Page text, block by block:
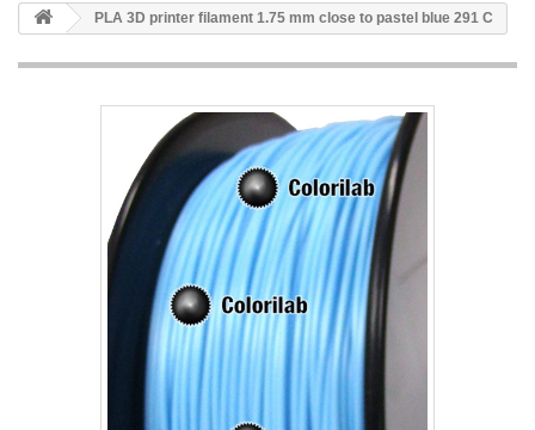
PLA 3D printer filament 1.75 mm close to pastel blue 291 C